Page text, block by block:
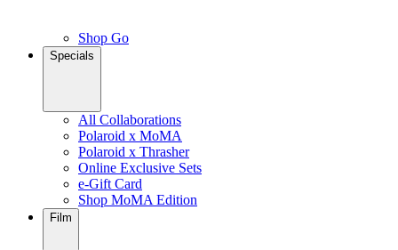
Shop Go
Specials
All Collaborations
Polaroid x MoMA
Polaroid x Thrasher
Online Exclusive Sets
e-Gift Card
Shop MoMA Edition
Film